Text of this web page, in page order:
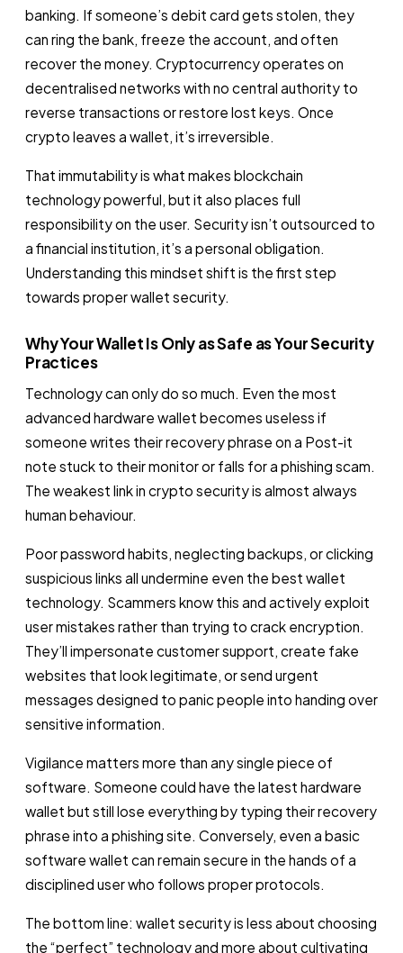
banking. If someone’s debit card gets stolen, they
can ring the bank, freeze the account, and often
recover the money. Cryptocurrency operates on
decentralised networks with no central authority to
reverse transactions or restore lost keys. Once
crypto leaves a wallet, it’s irreversible.
That immutability is what makes blockchain
technology powerful, but it also places full
responsibility on the user. Security isn’t outsourced to
a financial institution, it’s a personal obligation.
Understanding this mindset shift is the first step
towards proper wallet security.
Why Your Wallet Is Only as Safe as Your Security
Practices
Technology can only do so much. Even the most
advanced hardware wallet becomes useless if
someone writes their recovery phrase on a Post-it
note stuck to their monitor or falls for a phishing scam.
The weakest link in crypto security is almost always
human behaviour.
Poor password habits, neglecting backups, or clicking
suspicious links all undermine even the best wallet
technology. Scammers know this and actively exploit
user mistakes rather than trying to crack encryption.
They’ll impersonate customer support, create fake
websites that look legitimate, or send urgent
messages designed to panic people into handing over
sensitive information.
Vigilance matters more than any single piece of
software. Someone could have the latest hardware
wallet but still lose everything by typing their recovery
phrase into a phishing site. Conversely, even a basic
software wallet can remain secure in the hands of a
disciplined user who follows proper protocols.
The bottom line: wallet security is less about choosing
the “perfect” technology and more about cultivating